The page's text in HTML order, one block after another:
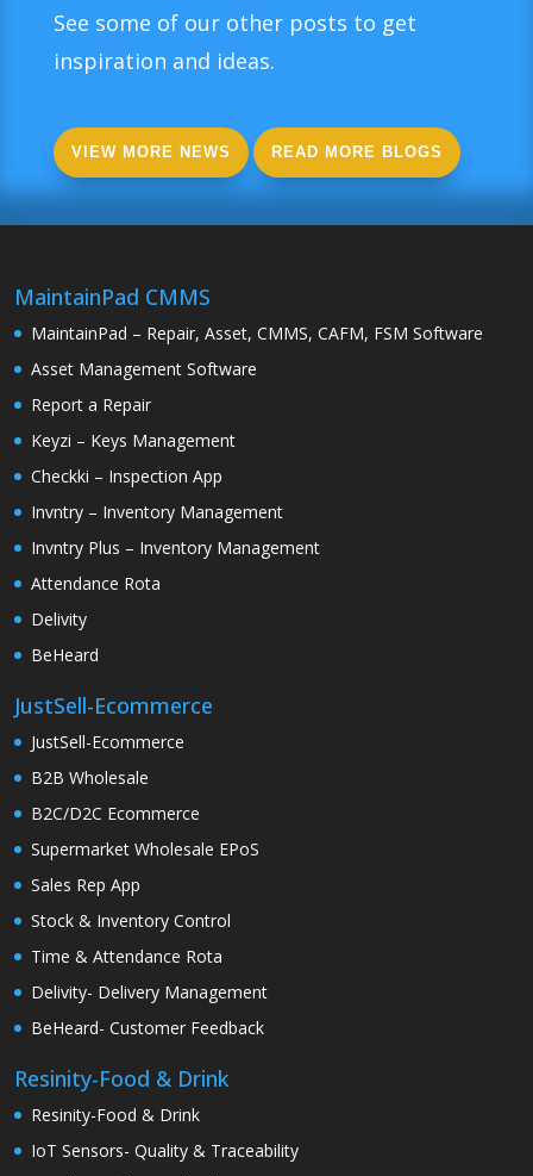
See some of our other posts to get
inspiration and ideas.
VIEW MORE NEWS READ MORE BLOGS
MaintainPad CMMS
MaintainPad – Repair, Asset, CMMS, CAFM, FSM Software
Asset Management Software
Report a Repair
Keyzi – Keys Management
Checkki – Inspection App
Invntry – Inventory Management
Invntry Plus – Inventory Management
Attendance Rota
Delivity
BeHeard
JustSell-Ecommerce
JustSell-Ecommerce
B2B Wholesale
B2C/D2C Ecommerce
Supermarket Wholesale EPoS
Sales Rep App
Stock & Inventory Control
Time & Attendance Rota
Delivity- Delivery Management
BeHeard- Customer Feedback
Resinity-Food & Drink
Resinity-Food & Drink
IoT Sensors- Quality & Traceability